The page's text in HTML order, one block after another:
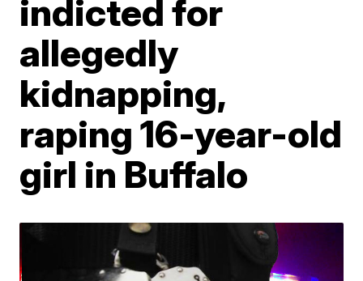
indicted for
allegedly
kidnapping,
raping 16-year-old
girl in Buffalo